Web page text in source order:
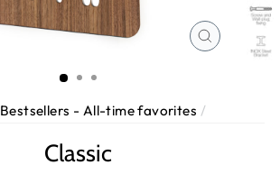
CLOSE
Bestsellers - All-time favorites /
Classic